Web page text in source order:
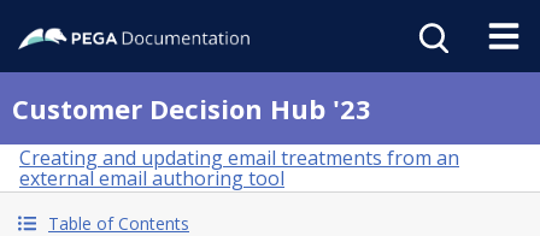
Customer Decision Hub '23
Creating and updating email treatments from an
external email authoring tool
Table of Contents